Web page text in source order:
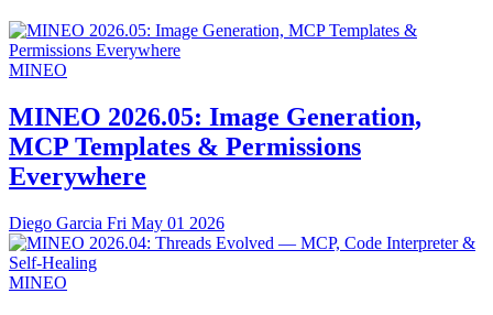
MINEO
MINEO 2026.05: Image Generation,
MCP Templates & Permissions
Everywhere
Diego Garcia Fri May 01 2026
MINEO